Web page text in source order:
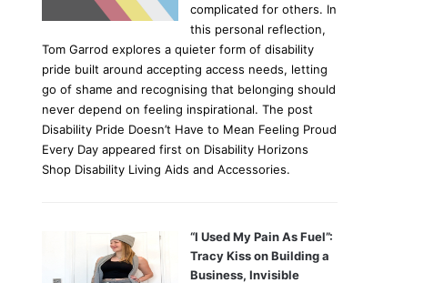
complicated for others. In
this personal reflection,
Tom Garrod explores a quieter form of disability
pride built around accepting access needs, letting
go of shame and recognising that belonging should
never depend on feeling inspirational. The post
Disability Pride Doesn’t Have to Mean Feeling Proud
Every Day appeared first on Disability Horizons
Shop Disability Living Aids and Accessories.
“I Used My Pain As Fuel”:
Tracy Kiss on Building a
Business, Invisible